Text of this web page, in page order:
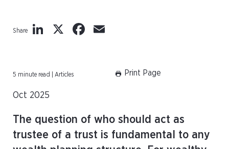
Share LinkedIn
X Facebook
5 minute read | Articles Print Page
Oct 2025
The question of who should act as
trustee of a trust is fundamental to any